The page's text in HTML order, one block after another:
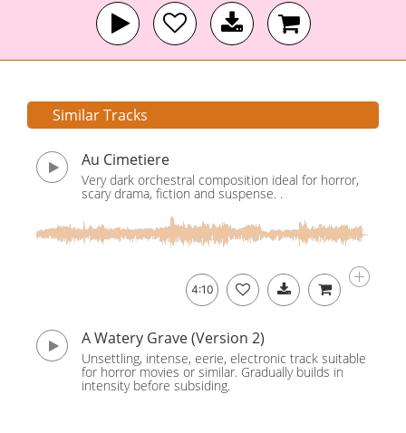
Similar Tracks
Au Cimetiere
Very dark orchestral composition ideal for horror,
scary drama, fiction and suspense. .
4:10
A Watery Grave (Version 2)
Unsettling, intense, eerie, electronic track suitable
for horror movies or similar. Gradually builds in
intensity before subsiding.